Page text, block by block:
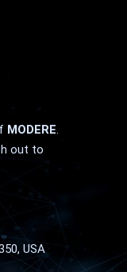
MODERE.
out to
USA